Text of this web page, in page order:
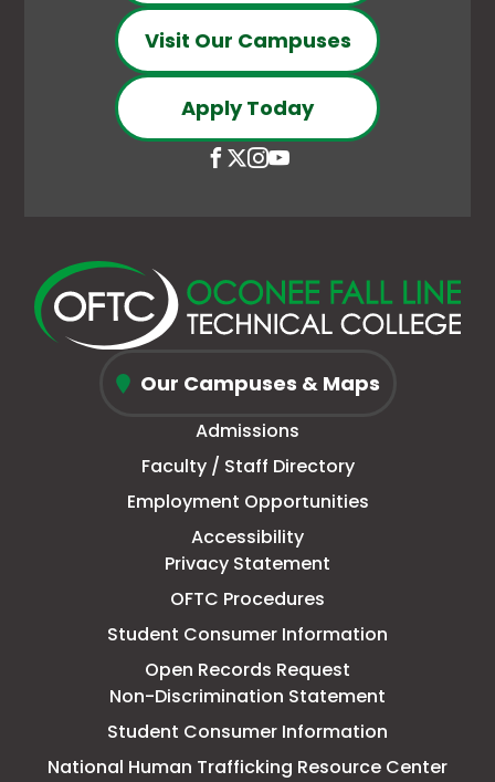
Visit Our Campuses
Apply Today
Open
new
window
This
a
new
tab
Open
page
in
new
This
a
new
tab
Open
new
window
This
a
new
tab
Open
new
window
This
a
new
tab
Our Campuses & Maps
Admissions
Faculty / Staff Directory
Employment Opportunities
Accessibility
Privacy Statement
OFTC Procedures
Student Consumer Information
Open Records Request
Non-Discrimination Statement
Student Consumer Information
National Human Trafficking Resource CenterThis